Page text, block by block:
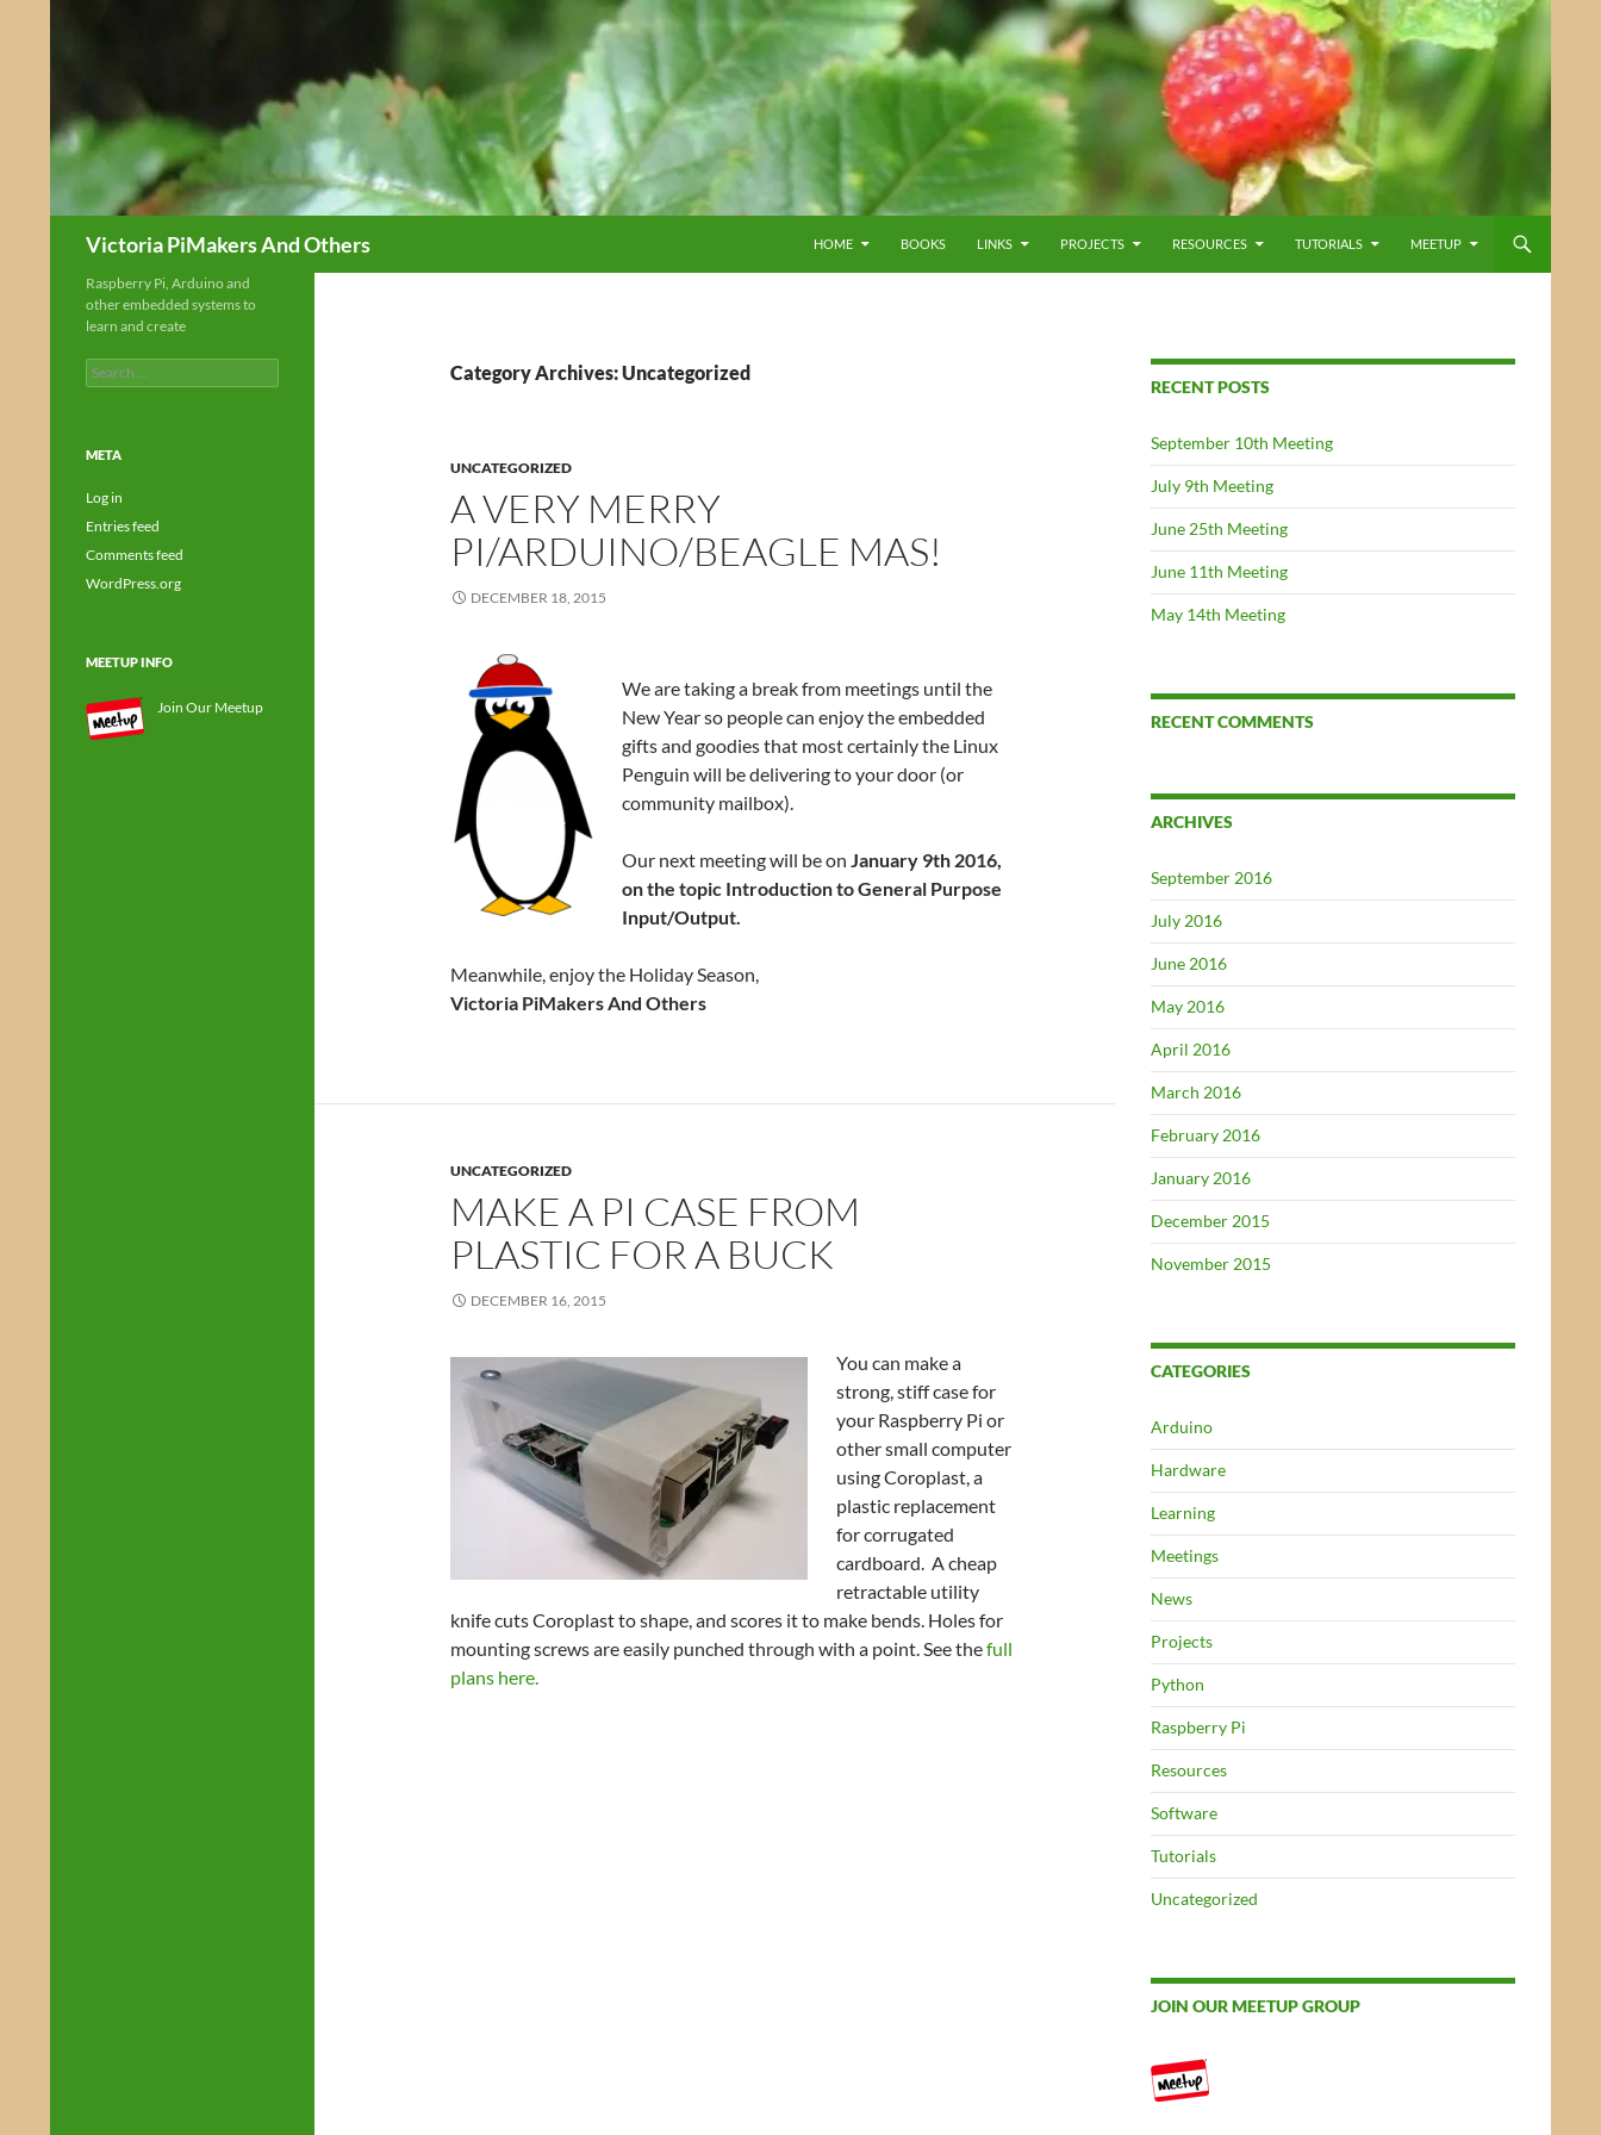
Victoria PiMakers And Others HOME BOOKS LINKS PROJECTS RESOURCES TUTORIALS MEETUP
Category Archives: Uncategorized
UNCATEGORIZED
A VERY MERRY
PI/ARDUINO/BEAGLE MAS!
DECEMBER 18, 2015
We are taking a break from meetings until the
New Year so people can enjoy the embedded
gifts and goodies that most certainly the Linux
Penguin will be delivering to your door (or
community mailbox).
Our next meeting will be on January 9th 2016,
on the topic Introduction to General Purpose
Input/Output.
Meanwhile, enjoy the Holiday Season,
Victoria PiMakers And Others
UNCATEGORIZED
MAKE A PI CASE FROM
PLASTIC FOR A BUCK
DECEMBER 16, 2015
You can make a
strong, stiff case for
your Raspberry Pi or
other small computer
using Coroplast, a
plastic replacement
for corrugated
cardboard. A cheap
retractable utility
knife cuts Coroplast to shape, and scores it to make bends. Holes for
mounting screws are easily punched through with a point. See thefull
plans here.
RECENT POSTS
September 10th Meeting
July 9th Meeting
June 25th Meeting
June 11th Meeting
May 14th Meeting
RECENT COMMENTS
ARCHIVES
September 2016
July 2016
June 2016
May 2016
April 2016
March 2016
February 2016
January 2016
December 2015
November 2015
CATEGORIES
Arduino
Hardware
Learning
Meetings
News
Projects
Python
Raspberry Pi
Resources
Software
Tutorials
Uncategorized
JOIN OUR MEETUP GROUP
Raspberry Pi, Arduino and
other embedded systems to
learn and create
Search
for:
META
Log in
Entries feed
Comments feed
WordPress.org
MEETUP INFO
Join Our Meetup